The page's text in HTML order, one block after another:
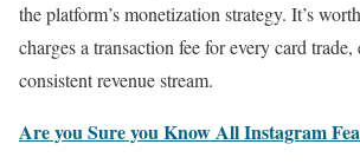
the platform’s monetization strategy. It’s
charges a transaction fee for every card trade,
consistent revenue stream.
Are you Sure you Know All Instagram